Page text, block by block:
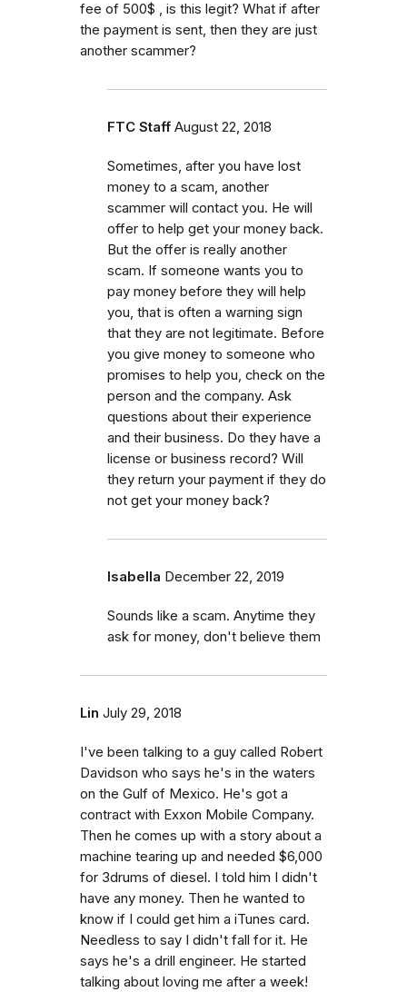
fee of 500$ , is this legit? What if after
the payment is sent, then they are just
another scammer?
FTC Staff August 22, 2018
Sometimes, after you have lost
money to a scam, another
scammer will contact you. He will
offer to help get your money back.
But the offer is really another
scam. If someone wants you to
pay money before they will help
you, that is often a warning sign
that they are not legitimate. Before
you give money to someone who
promises to help you, check on the
person and the company. Ask
questions about their experience
and their business. Do they have a
license or business record? Will
they return your payment if they do
not get your money back?
Isabella December 22, 2019
Sounds like a scam. Anytime they
ask for money, don't believe them
Lin July 29, 2018
I've been talking to a guy called Robert
Davidson who says he's in the waters
on the Gulf of Mexico. He's got a
contract with Exxon Mobile Company.
Then he comes up with a story about a
machine tearing up and needed $6,000
for 3drums of diesel. I told him I didn't
have any money. Then he wanted to
know if I could get him a iTunes card.
Needless to say I didn't fall for it. He
says he's a drill engineer. He started
talking about loving me after a week!